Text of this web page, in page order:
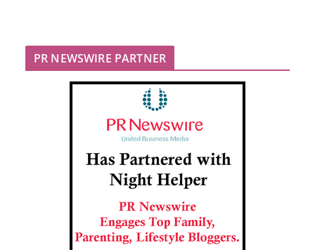
PR NEWSWIRE PARTNER